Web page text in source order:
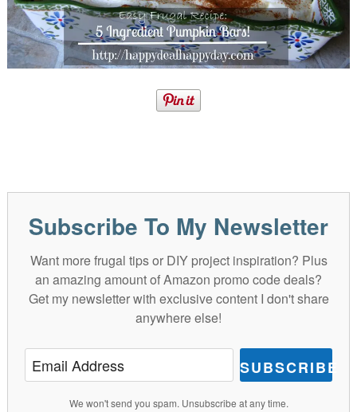
Subscribe To My Newsletter
Want more frugal tips or DIY project inspiration? Plus
an amazing amount of Amazon promo code deals?
Get my newsletter with exclusive content I don't share
anywhere else!
SUBSCRIBE
We won't send you spam. Unsubscribe at any time.